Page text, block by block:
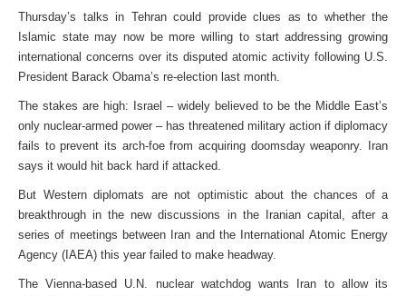
Thursday’s talks in Tehran could provide clues as to whether the
Islamic state may now be more willing to start addressing growing
international concerns over its disputed atomic activity following U.S.
President Barack Obama’s re-election last month.
The stakes are high: Israel – widely believed to be the Middle East’s
only nuclear-armed power – has threatened military action if diplomacy
fails to prevent its arch-foe from acquiring doomsday weaponry. Iran
says it would hit back hard if attacked.
But Western diplomats are not optimistic about the chances of a
breakthrough in the new discussions in the Iranian capital, after a
series of meetings between Iran and the International Atomic Energy
Agency (IAEA) this year failed to make headway.
The Vienna-based U.N. nuclear watchdog wants Iran to allow its